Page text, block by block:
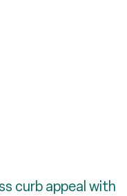
curb appeal with